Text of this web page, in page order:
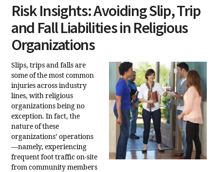
Risk Insights: Avoiding Slip, Trip
and Fall Liabilities in Religious
Organizations
Slips, trips and falls are
some of the most common
injuries across industry
lines, with religious
organizations being no
exception. In fact, the
nature of these
organizations’ operations
—namely, experiencing
frequent foot traffic on-site
from community members